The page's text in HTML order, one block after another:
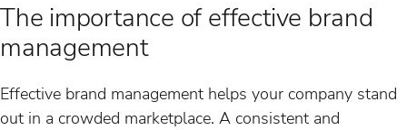
The importance of effective brand
management
Effective brand management helps your company stand
out in a crowded marketplace. A consistent and